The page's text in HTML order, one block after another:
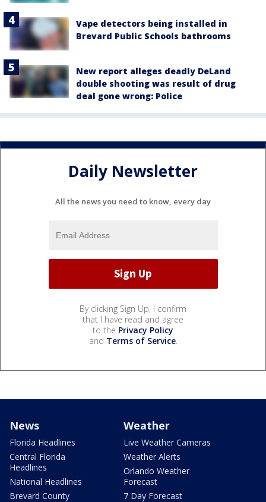
Vape detectors being installed in
Brevard Public Schools bathrooms
New report alleges deadly DeLand
double shooting was result of drug
deal gone wrong: Police
Daily Newsletter
All the news you need to know, every day
By clicking Sign Up, I confirm
that I have read and agree
to the Privacy Policy
and Terms of Service.
News
Florida Headlines
Central Florida
Headlines
National Headlines
Brevard County
Weather
Live Weather Cameras
Weather Alerts
Orlando Weather
Forecast
7 Day Forecast